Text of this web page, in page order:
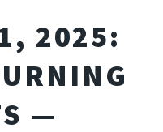
2025:
—